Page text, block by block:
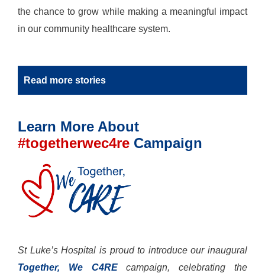
the chance to grow while making a meaningful impact
in our community healthcare system.
Read more stories
Learn More About
#togetherwec4re Campaign
St Luke’s Hospital is proud to introduce our inaugural
Together, We C4REcampaign, celebrating the